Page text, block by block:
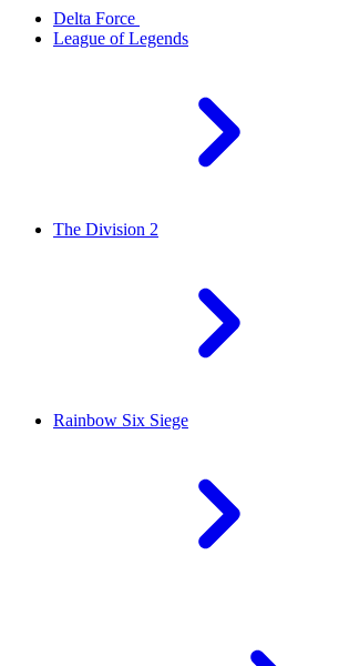
Delta Force
League of Legends
The Division 2
Rainbow Six Siege